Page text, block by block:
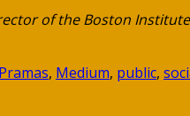
of the Boston
, Medium, public,